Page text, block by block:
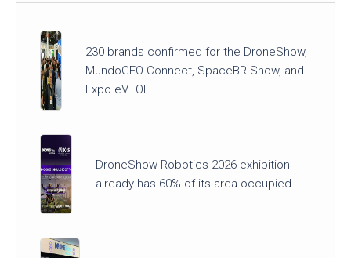
230 brands confirmed for the DroneShow,
MundoGEO Connect, SpaceBR Show, and
Expo eVTOL
DroneShow Robotics 2026 exhibition
already has 60% of its area occupied